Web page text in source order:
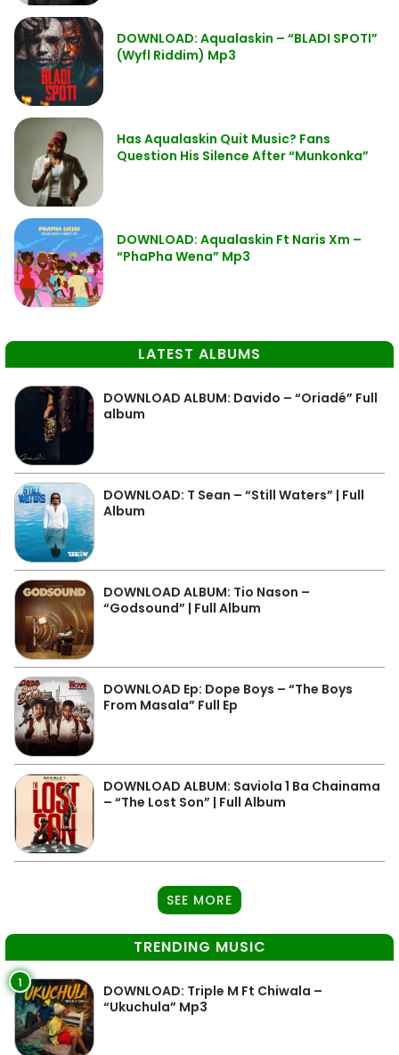
DOWNLOAD: Aqualaskin – “BLADI SPOTI”
(Wyfl Riddim) Mp3
Has Aqualaskin Quit Music? Fans
Question His Silence After “Munkonka”
DOWNLOAD: Aqualaskin Ft Naris Xm –
“PhaPha Wena” Mp3
LATEST ALBUMS
DOWNLOAD ALBUM: Davido – “Oriadé” Full
album
DOWNLOAD: T Sean – “Still Waters” | Full
Album
DOWNLOAD ALBUM: Tio Nason –
“Godsound” | Full Album
DOWNLOAD Ep: Dope Boys – “The Boys
From Masala” Full Ep
DOWNLOAD ALBUM: Saviola 1 Ba Chainama
– “The Lost Son” | Full Album
SEE MORE
TRENDING MUSIC
1
DOWNLOAD: Triple M Ft Chiwala –
“Ukuchula” Mp3